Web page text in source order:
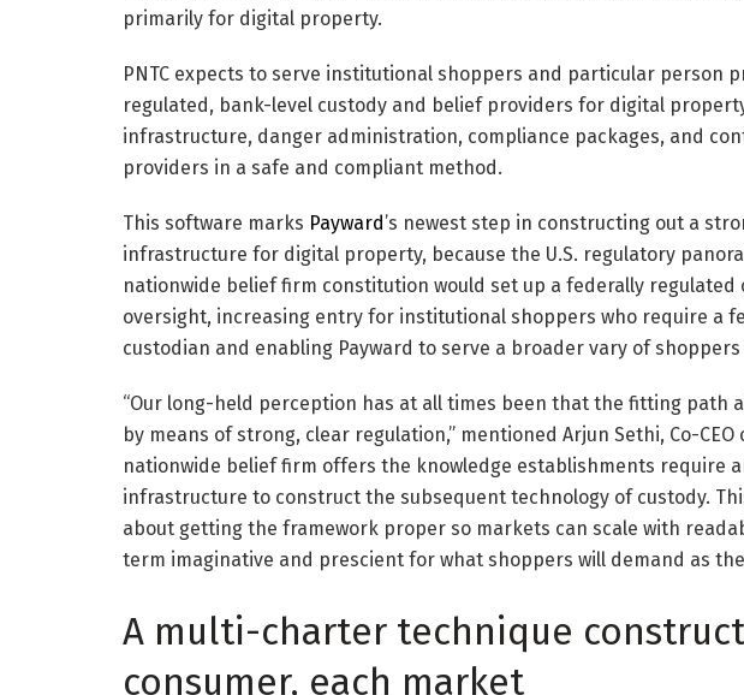
primarily for digital property.
PNTC expects to serve institutional shoppers and particular person
regulated, bank-level custody and belief providers for digital
infrastructure, danger administration, compliance packages, and
providers in a safe and compliant method.
This software marks Payward’s newest step in constructing out a
infrastructure for digital property, because the U.S. regulatory
nationwide belief firm constitution would set up a federally regulated
oversight, increasing entry for institutional shoppers who require a
custodian and enabling Payward to serve a broader vary of shoppers
“Our long-held perception has at all times been that the fitting path
by means of strong, clear regulation,” mentioned Arjun Sethi, Co-CEO
nationwide belief firm offers the knowledge establishments require
infrastructure to construct the subsequent technology of custody.
about getting the framework proper so markets can scale with
term imaginative and prescient for what shoppers will demand as
A multi-charter technique
consumer, each market